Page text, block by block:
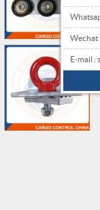
Wechat
E-mail :